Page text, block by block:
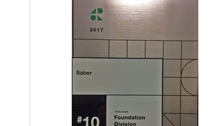
Shotcrete Wall Restoration
Earthquake Seismic Retrofitting
Seawall Repair
Bulkhead Repair